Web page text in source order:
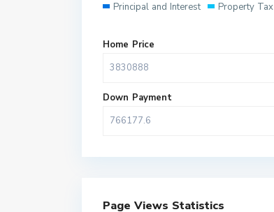
Principal and Interest Property Tax
Home Price
Down Payment
Page Views Statistics